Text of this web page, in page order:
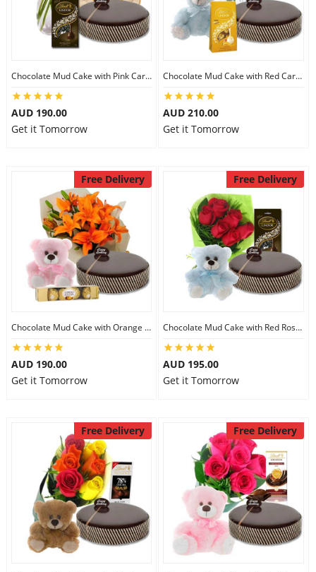
Chocolate Mud Cake with Pink Carnations & Lindt Dark Chocolates & 8 inch Teddy
AUD 190.00
Get it Tomorrow
Chocolate Mud Cake with Red Carnations & Lindt Mango Chocolates & 8 inch Teddy
AUD 210.00
Get it Tomorrow
Free Delivery
Chocolate Mud Cake with Orange Lilies & Ferrero Rocher & 6 inch Teddy
AUD 190.00
Get it Tomorrow
Free Delivery
Chocolate Mud Cake with Red Roses & Lindt Extra Dark Chocolates & 6 inch Teddy
AUD 195.00
Get it Tomorrow
Free Delivery Free Delivery